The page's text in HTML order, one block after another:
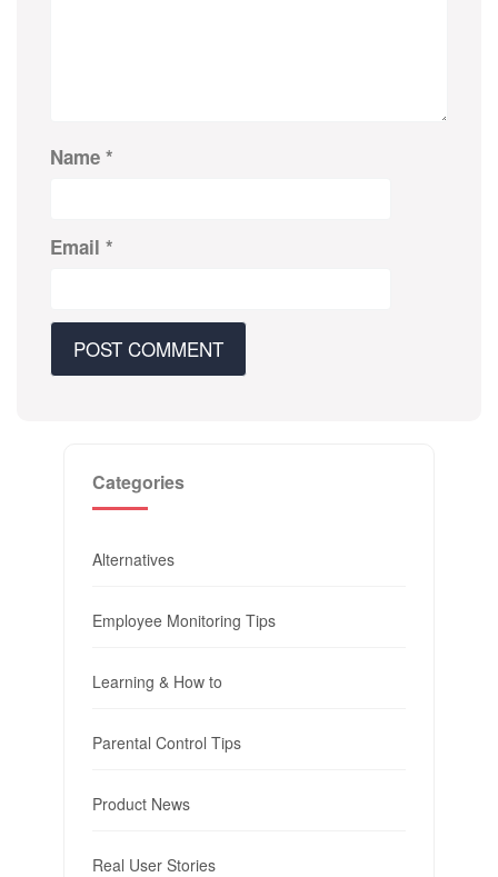
Name *
Email *
Categories
Alternatives
Employee Monitoring Tips
Learning & How to
Parental Control Tips
Product News
Real User Stories